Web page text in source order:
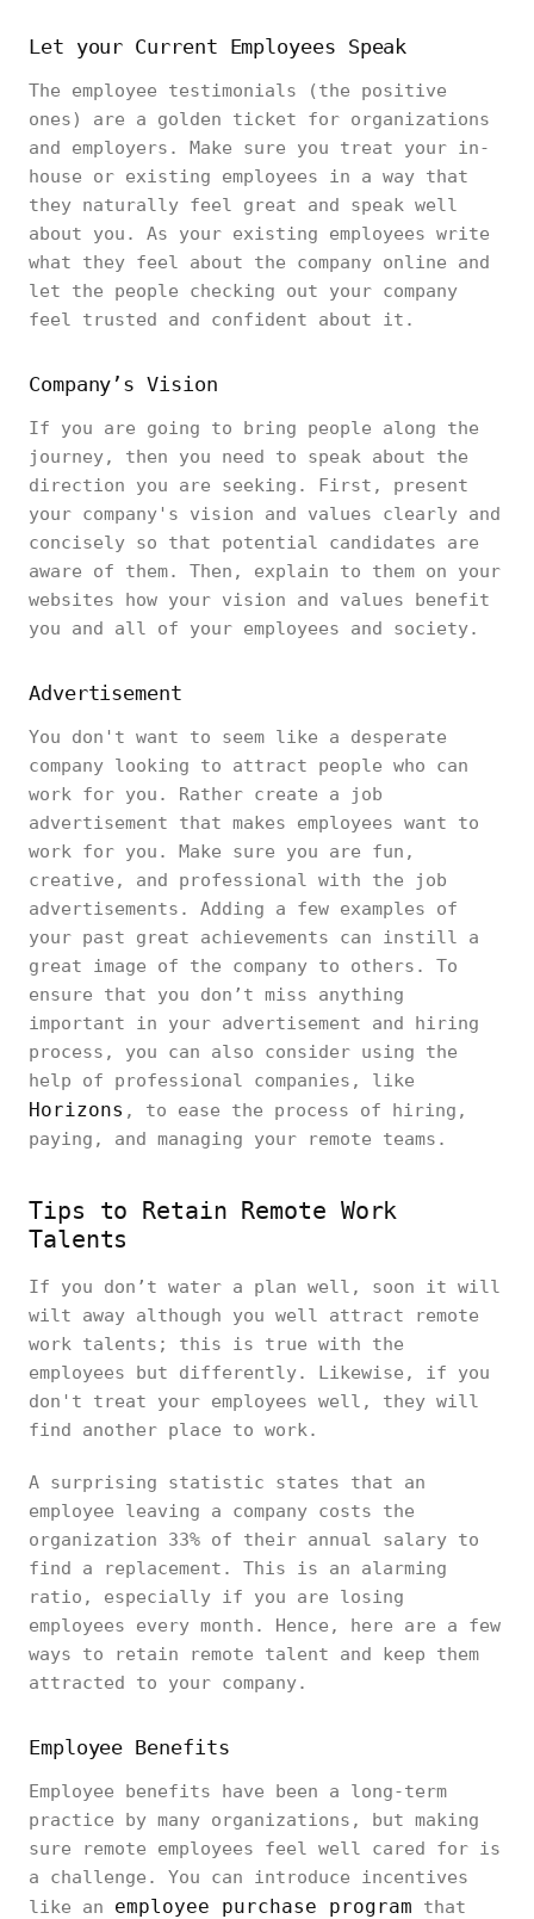
Let your Current Employees Speak
The employee testimonials (the positive
ones) are a golden ticket for organizations
and employers. Make sure you treat your in-
house or existing employees in a way that
they naturally feel great and speak well
about you. As your existing employees write
what they feel about the company online and
let the people checking out your company
feel trusted and confident about it.
Company’s Vision
If you are going to bring people along the
journey, then you need to speak about the
direction you are seeking. First, present
your company's vision and values clearly and
concisely so that potential candidates are
aware of them. Then, explain to them on your
websites how your vision and values benefit
you and all of your employees and society.
Advertisement
You don't want to seem like a desperate
company looking to attract people who can
work for you. Rather create a job
advertisement that makes employees want to
work for you. Make sure you are fun,
creative, and professional with the job
advertisements. Adding a few examples of
your past great achievements can instill a
great image of the company to others. To
ensure that you don’t miss anything
important in your advertisement and hiring
process, you can also consider using the
help of professional companies, like
Horizons , to ease the process of hiring,
paying, and managing your remote teams.
Tips to Retain Remote Work
Talents
If you don’t water a plan well, soon it will
wilt away although you well attract remote
work talents; this is true with the
employees but differently. Likewise, if you
don't treat your employees well, they will
find another place to work.
A surprising statistic states that an
employee leaving a company costs the
organization 33% of their annual salary to
find a replacement. This is an alarming
ratio, especially if you are losing
employees every month. Hence, here are a few
ways to retain remote talent and keep them
attracted to your company.
Employee Benefits
Employee benefits have been a long-term
practice by many organizations, but making
sure remote employees feel well cared for is
a challenge. You can introduce incentives
like an employee purchase program that